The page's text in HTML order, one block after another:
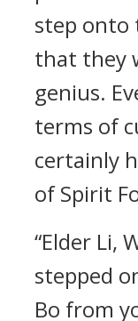
step onto
that they
genius.
terms of
certainly
of Spirit
“Elder Li,
stepped
Bo from